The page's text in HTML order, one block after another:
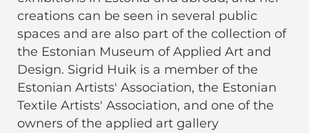
creations can be seen in several public
spaces and are also part of the collection of
the Estonian Museum of Applied Art and
Design. Sigrid Huik is a member of the
Estonian Artists' Association, the Estonian
Textile Artists' Association, and one of the
owners of the applied art gallery